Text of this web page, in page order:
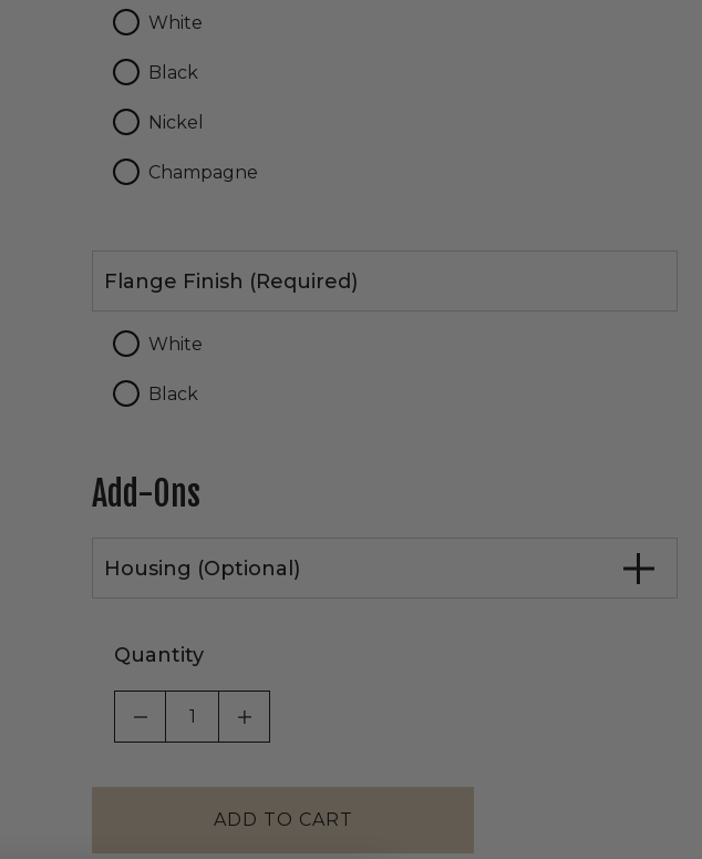
White
Black
Nickel
Champagne
Finish
Flange Finish (Required)
White
Black
Add-Ons
Housing (Optional)
Quantity
DECREASE QUANTITY OF UNDEFINED
INCREASE QUANTITY OF UNDEFINED